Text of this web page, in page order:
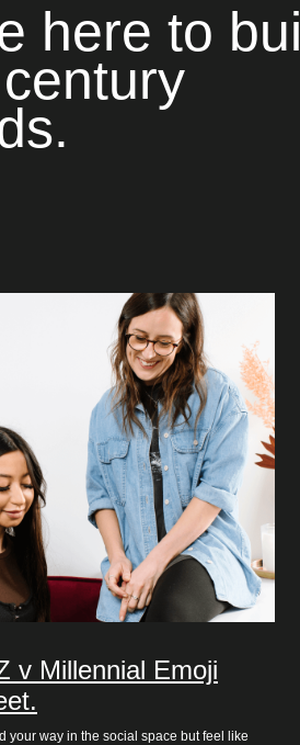
here to
v Millennial Emoji
your way in the social space but feel like